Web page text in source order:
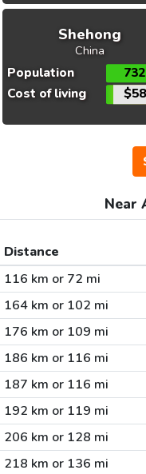
Shehong
China
Population
Cost of living
Near
Distance
116 km or 72 mi
164 km or 102 mi
176 km or 109 mi
186 km or 116 mi
187 km or 116 mi
192 km or 119 mi
206 km or 128 mi
218 km or 136 mi